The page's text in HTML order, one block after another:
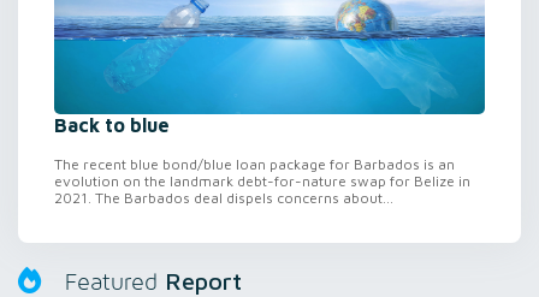
Back to blue
The recent blue bond/blue loan package for Barbados is an
evolution on the landmark debt-for-nature swap for Belize in
2021. The Barbados deal dispels concerns about...
Featured Report